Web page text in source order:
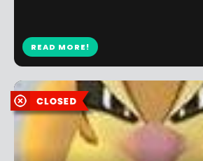
READ MORE!